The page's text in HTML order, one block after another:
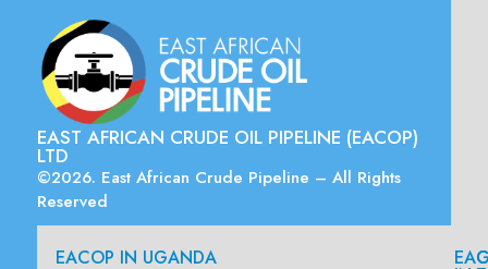
EAST AFRICAN CRUDE OIL PIPELINE (EACOP)
LTD
©2026. East African Crude Pipeline – All Rights
Reserved
EACOP IN UGANDA